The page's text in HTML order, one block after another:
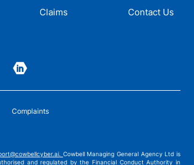
Claims Contact Us
Complaints
. Cowbell Managing General Agency Ltd is
and regulated by the Financial Conduct Authority in